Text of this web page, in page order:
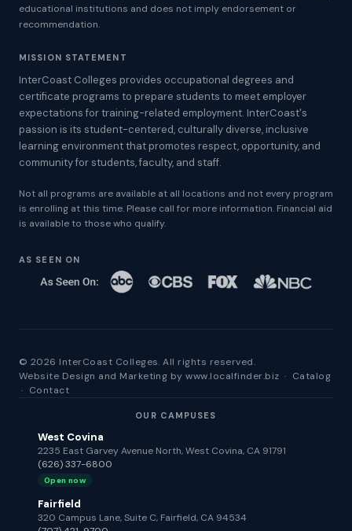
educational institutions and does not imply endorsement or
recommendation.
MISSION STATEMENT
InterCoast Colleges provides occupational degrees and
certificate programs to prepare students to meet employer
expectations for training-related employment. InterCoast's
passion is its student-centered, culturally diverse, inclusive
learning environment that promotes respect, opportunity, and
community for students, faculty, and staff.
Not all programs are available at all locations and not every program
is enrolling at this time. Please call for more information. Financial aid
is available to those who qualify.
AS SEEN ON
© 2026 InterCoast Colleges. All rights reserved.
Website Design and Marketing bywww.localfinder.biz · Catalog
· Contact
OUR CAMPUSES
West Covina
2235 East Garvey Avenue North, West Covina, CA 91791
(626) 337-6800
Open now
Fairfield
320 Campus Lane, Suite C, Fairfield, CA 94534